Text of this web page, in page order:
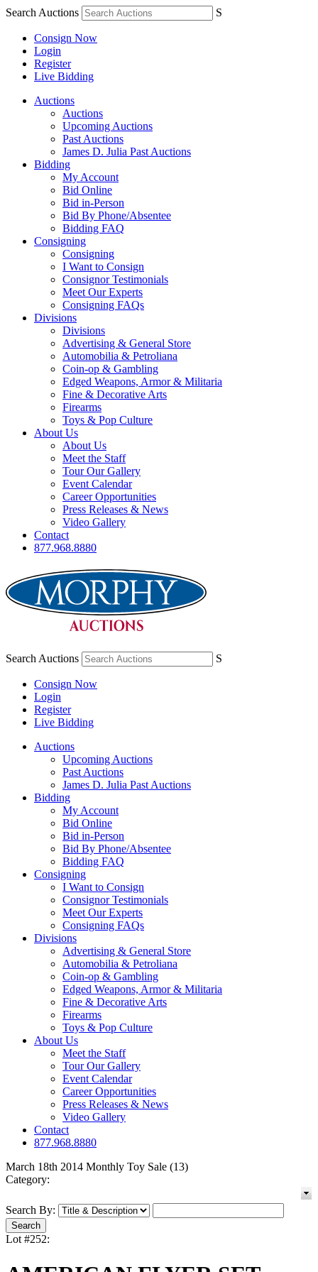
Search Auctions S
Consign Now
Login
Register
Live Bidding
Auctions
Auctions
Upcoming Auctions
Past Auctions
James D. Julia Past Auctions
Bidding
My Account
Bid Online
Bid in-Person
Bid By Phone/Absentee
Bidding FAQ
Consigning
Consigning
I Want to Consign
Consignor Testimonials
Meet Our Experts
Consigning FAQs
Divisions
Divisions
Advertising & General Store
Automobilia & Petroliana
Coin-op & Gambling
Edged Weapons, Armor & Militaria
Fine & Decorative Arts
Firearms
Toys & Pop Culture
About Us
About Us
Meet the Staff
Tour Our Gallery
Event Calendar
Career Opportunities
Press Releases & News
Video Gallery
Contact
877.968.8880
Search Auctions S
Consign Now
Login
Register
Live Bidding
Auctions
Upcoming Auctions
Past Auctions
James D. Julia Past Auctions
Bidding
My Account
Bid Online
Bid in-Person
Bid By Phone/Absentee
Bidding FAQ
Consigning
I Want to Consign
Consignor Testimonials
Meet Our Experts
Consigning FAQs
Divisions
Advertising & General Store
Automobilia & Petroliana
Coin-op & Gambling
Edged Weapons, Armor & Militaria
Fine & Decorative Arts
Firearms
Toys & Pop Culture
About Us
Meet the Staff
Tour Our Gallery
Event Calendar
Career Opportunities
Press Releases & News
Video Gallery
Contact
877.968.8880
March 18th 2014 Monthly Toy Sale (13)
Category:
Search By:
Lot #252: